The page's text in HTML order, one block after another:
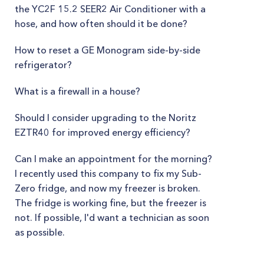
the YC2F 15.2 SEER2 Air Conditioner with a
hose, and how often should it be done?
How to reset a GE Monogram side-by-side
refrigerator?
What is a firewall in a house?
Should I consider upgrading to the Noritz
EZTR40 for improved energy efficiency?
Can I make an appointment for the morning?
I recently used this company to fix my Sub-
Zero fridge, and now my freezer is broken.
The fridge is working fine, but the freezer is
not. If possible, I'd want a technician as soon
as possible.